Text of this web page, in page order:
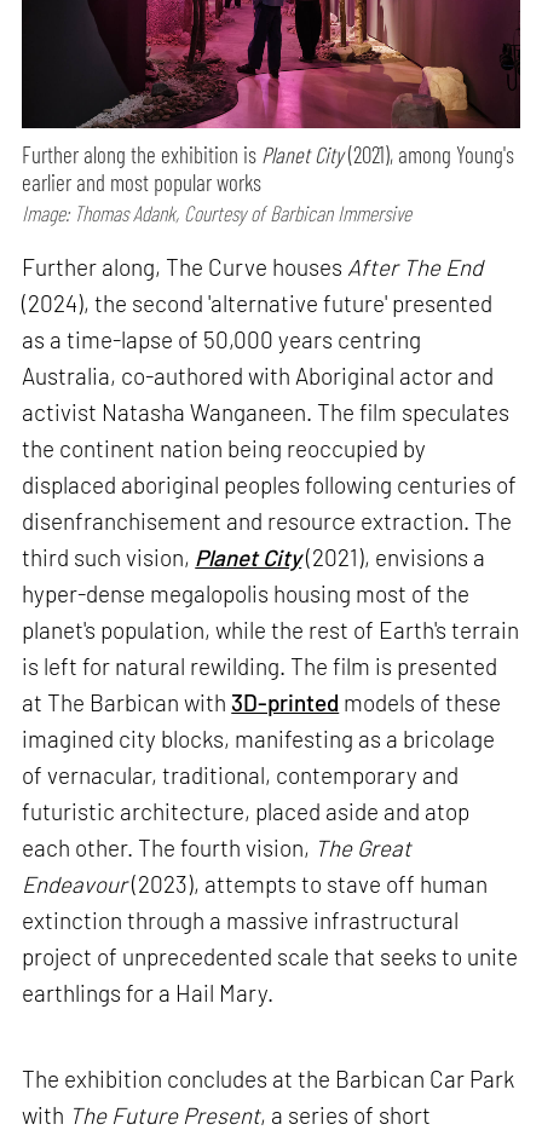
Further along the exhibition is Planet City(2021), among Young's
earlier and most popular works
Image: Thomas Adank, Courtesy of Barbican Immersive
Further along, The Curve houses After The End
(2024), the second 'alternative future' presented
as a time-lapse of 50,000 years centring
Australia, co-authored with Aboriginal actor and
activist Natasha Wanganeen. The film speculates
the continent nation being reoccupied by
displaced aboriginal peoples following centuries of
disenfranchisement and resource extraction. The
third such vision, Planet City(2021), envisions a
hyper-dense megalopolis housing most of the
planet's population, while the rest of Earth's terrain
is left for natural rewilding. The film is presented
at The Barbican with 3D-printed models of these
imagined city blocks, manifesting as a bricolage
of vernacular, traditional, contemporary and
futuristic architecture, placed aside and atop
each other. The fourth vision, The Great
Endeavour(2023), attempts to stave off human
extinction through a massive infrastructural
project of unprecedented scale that seeks to unite
earthlings for a Hail Mary.
The exhibition concludes at the Barbican Car Park
with The Future Present, a series of short